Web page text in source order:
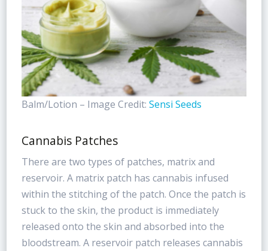
Balm/Lotion – Image Credit:Sensi Seeds
Cannabis Patches
There are two types of patches, matrix and
reservoir. A matrix patch has cannabis infused
within the stitching of the patch. Once the patch is
stuck to the skin, the product is immediately
released onto the skin and absorbed into the
bloodstream. A reservoir patch releases cannabis